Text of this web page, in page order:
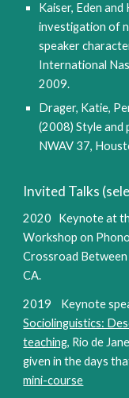
Kaiser, Eden
investigation of
speaker
International
2009.
Drager, Katie,
(2008) Style and
NWAV 37,
Invited Talks
2020 Keynote at
Workshop on
Crossroad
CA.
2019 Keynote
Sociolinguistics:
teaching, Rio de
given in the days
mini-course